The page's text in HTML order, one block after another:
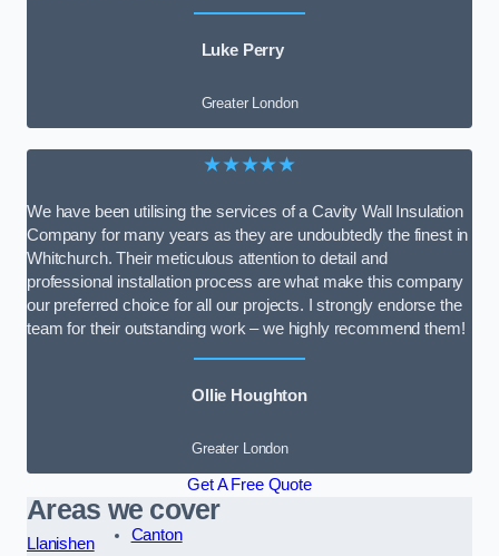
Luke Perry
Greater London
★★★★★
We have been utilising the services of a Cavity Wall Insulation
Company for many years as they are undoubtedly the finest in
Whitchurch. Their meticulous attention to detail and
professional installation process are what make this company
our preferred choice for all our projects. I strongly endorse the
team for their outstanding work – we highly recommend them!
Ollie Houghton
Greater London
Get A Free Quote
Areas we cover
Llanishen
Canton